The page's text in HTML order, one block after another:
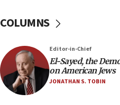
Pakistan defense chief
07:24
Regavim takes EU
court
07:04
COLUMNS
Editor-in-Chief
El-Sayed, the
on American Jews
JONATHAN S. TOBIN